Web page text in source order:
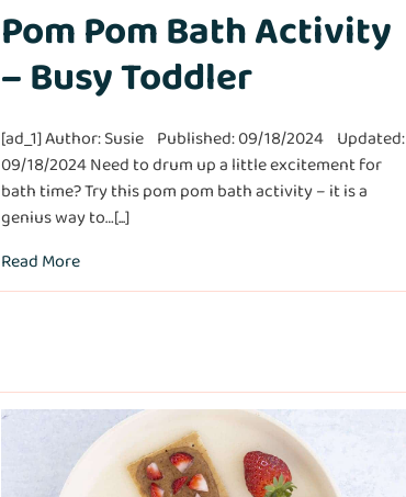
Pom Pom Bath Activity
– Busy Toddler
[ad_1] Author: Susie Published: 09/18/2024 Updated:
09/18/2024 Need to drum up a little excitement for
bath time? Try this pom pom bath activity – it is a
genius way to…[...]
Read More